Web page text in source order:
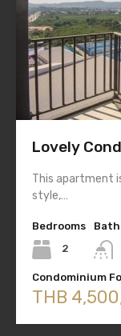
Lovely
This apartment
style,…
Bedrooms
2
Condominium
THB